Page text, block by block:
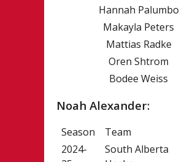
Hannah Palumbo
Makayla Peters
Mattias Radke
Oren Shtrom
Bodee Weiss
Noah Alexander:
Season Team
2024-
South Alberta